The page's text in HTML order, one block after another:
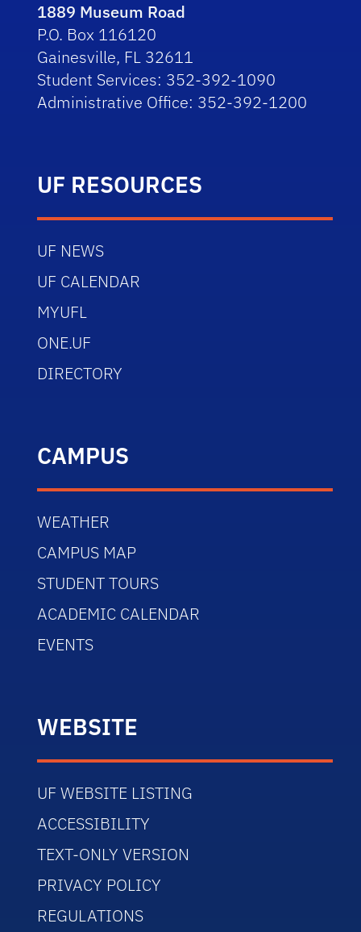
1889 Museum Road
P.O. Box 116120
Gainesville, FL 32611
Student Services: 352-392-1090
Administrative Office: 352-392-1200
UF RESOURCES
UF NEWS
UF CALENDAR
MYUFL
ONE.UF
DIRECTORY
CAMPUS
WEATHER
CAMPUS MAP
STUDENT TOURS
ACADEMIC CALENDAR
EVENTS
WEBSITE
UF WEBSITE LISTING
ACCESSIBILITY
TEXT-ONLY VERSION
PRIVACY POLICY
REGULATIONS